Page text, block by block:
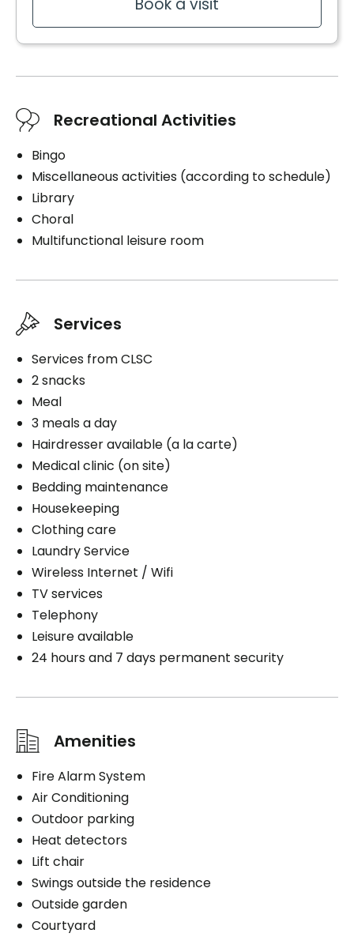
Book a visit
Recreational Activities
Bingo
Miscellaneous activities (according to schedule)
Library
Choral
Multifunctional leisure room
Services
Services from CLSC
2 snacks
Meal
3 meals a day
Hairdresser available (a la carte)
Medical clinic (on site)
Bedding maintenance
Housekeeping
Clothing care
Laundry Service
Wireless Internet / Wifi
TV services
Telephony
Leisure available
24 hours and 7 days permanent security
Amenities
Fire Alarm System
Air Conditioning
Outdoor parking
Heat detectors
Lift chair
Swings outside the residence
Outside garden
Courtyard